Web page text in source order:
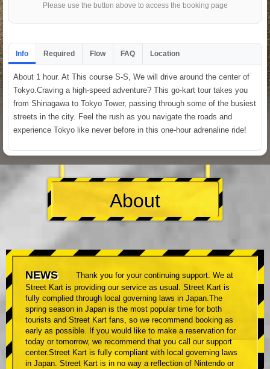
Please use the button above to access the booking page
Info Required Flow FAQ Location
About 1 hour. At This course S-S, We will drive around the center of
Tokyo.Craving a high-speed adventure? This go-kart tour takes you
from Shinagawa to Tokyo Tower, passing through some of the busiest
streets in the city. Feel the rush as you navigate the roads and
experience Tokyo like never before in this one-hour adrenaline ride!
About
NEWS
Thank you for your continuing support. We at
Street Kart is providing our service as usual. Street Kart is
fully complied through local governing laws in Japan.The
spring season in Japan is the most popular time for both
tourists and Street Kart fans, so we recommend booking as
early as possible. If you would like to make a reservation for
today or tomorrow, we recommend that you call our support
center.Street Kart is fully compliant with local governing laws
in Japan. Street Kart is in no way a reflection of Nintendo or